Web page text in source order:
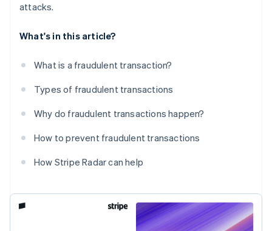
attacks.
What's in this article?
What is a fraudulent transaction?
Types of fraudulent transactions
Why do fraudulent transactions happen?
How to prevent fraudulent transactions
How Stripe Radar can help